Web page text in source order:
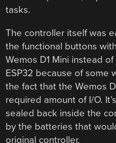
tasks.
The controller itself was
the functional buttons
Wemos D1 Mini instead
ESP32 because of some
the fact that the Wemos
required amount of I/O.
sealed back inside the
by the batteries that
original controller.